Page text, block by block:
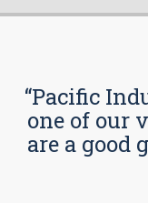
“Pacific
one of our
are a good